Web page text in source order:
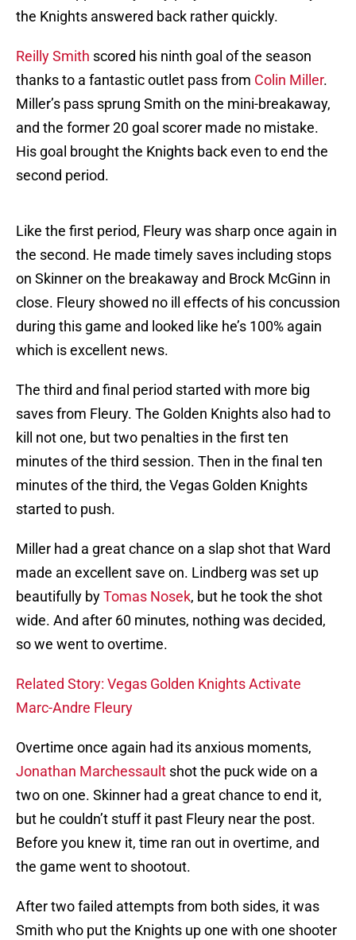
the Knights answered back rather quickly.
Reilly Smith scored his ninth goal of the season
thanks to a fantastic outlet pass from Colin Miller.
Miller’s pass sprung Smith on the mini-breakaway,
and the former 20 goal scorer made no mistake.
His goal brought the Knights back even to end the
second period.
Like the first period, Fleury was sharp once again in
the second. He made timely saves including stops
on Skinner on the breakaway and Brock McGinn in
close. Fleury showed no ill effects of his concussion
during this game and looked like he’s 100% again
which is excellent news.
The third and final period started with more big
saves from Fleury. The Golden Knights also had to
kill not one, but two penalties in the first ten
minutes of the third session. Then in the final ten
minutes of the third, the Vegas Golden Knights
started to push.
Miller had a great chance on a slap shot that Ward
made an excellent save on. Lindberg was set up
beautifully byTomas Nosek, but he took the shot
wide. And after 60 minutes, nothing was decided,
so we went to overtime.
Related Story: Vegas Golden Knights Activate
Marc-Andre Fleury
Overtime once again had its anxious moments,
Jonathan Marchessault shot the puck wide on a
two on one. Skinner had a great chance to end it,
but he couldn’t stuff it past Fleury near the post.
Before you knew it, time ran out in overtime, and
the game went to shootout.
After two failed attempts from both sides, it was
Smith who put the Knights up one with one shooter